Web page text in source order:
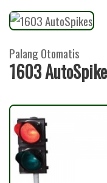
Palang Otomatis
1603